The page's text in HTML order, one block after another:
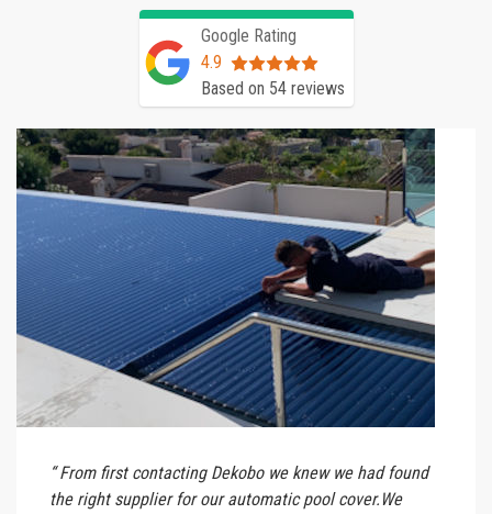
Google Rating
4.9
Based on 54 reviews
From first contacting Dekobo we knew we had found
the right supplier for our automatic pool cover.We